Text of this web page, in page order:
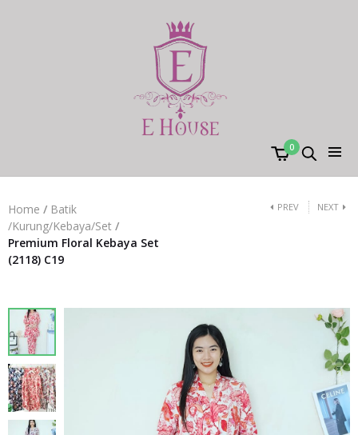
0
Home / Batik
/Kurung/Kebaya/Set /
Premium Floral Kebaya Set
(2118) C19
PREV NEXT